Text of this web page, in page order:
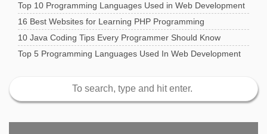
Top 10 Programming Languages Used in Web Development
16 Best Websites for Learning PHP Programming
10 Java Coding Tips Every Programmer Should Know
Top 5 Programming Languages Used In Web Development